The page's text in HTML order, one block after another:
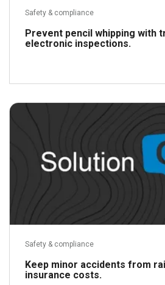
Safety & compliance
Prevent pencil whipping with
electronic inspections.
Safety & compliance
Keep minor accidents from
insurance costs.